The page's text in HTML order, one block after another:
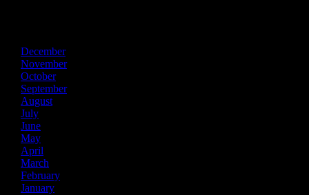
December
November
October
September
August
July
June
May
April
March
February
January